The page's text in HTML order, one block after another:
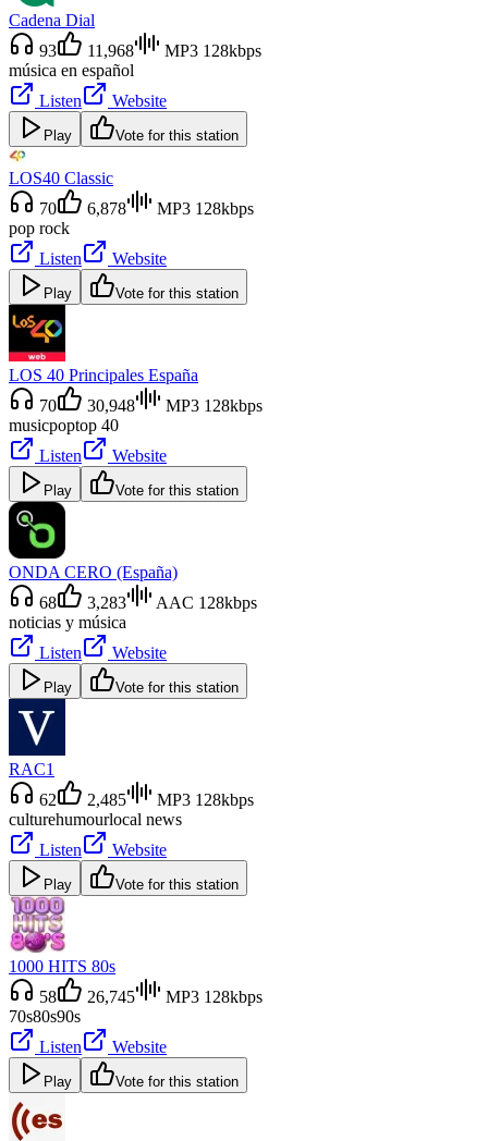
Cadena Dial
93
11,968
MP3 128kbps
música en español
Listen
Website
Play Vote for this station
LOS40 Classic
70
6,878
MP3 128kbps
pop rock
Listen
Website
Play Vote for this station
LOS 40 Principales España
70
30,948
MP3 128kbps
musicpoptop 40
Listen
Website
Play Vote for this station
ONDA CERO (España)
68
3,283
AAC 128kbps
noticias y música
Listen
Website
Play Vote for this station
RAC1
62
2,485
MP3 128kbps
culturehumourlocal news
Listen
Website
Play Vote for this station
1000 HITS 80s
58
26,745
MP3 128kbps
70s80s90s
Listen
Website
Play Vote for this station